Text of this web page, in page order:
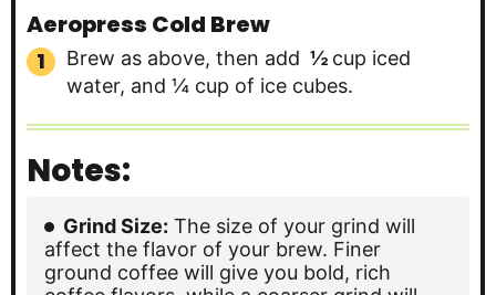
Aeropress Cold Brew
Brew as above, then add ½ cup iced
water, and ¼ cup of ice cubes.
Notes:
Grind Size: The size of your grind will
affect the flavor of your brew. Finer
ground coffee will give you bold, rich